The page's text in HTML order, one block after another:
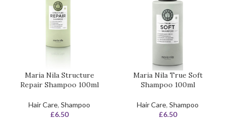
Maria Nila Structure
Repair Shampoo 100ml
Hair Care, Shampoo
£6.50
Maria Nila True Soft
Shampoo 100ml
Hair Care, Shampoo
£6.50